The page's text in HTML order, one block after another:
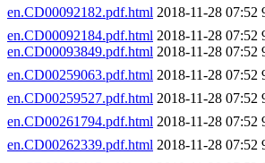
en.CD00092182.pdf.html 2018-11-28 07:52
en.CD00092184.pdf.html 2018-11-28 07:52
en.CD00093849.pdf.html 2018-11-28 07:52
en.CD00259063.pdf.html 2018-11-28 07:52
en.CD00259527.pdf.html 2018-11-28 07:52
en.CD00261794.pdf.html 2018-11-28 07:52
en.CD00262339.pdf.html 2018-11-28 07:52